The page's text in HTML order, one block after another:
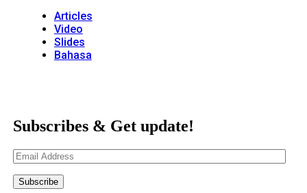
Articles
Video
Slides
Bahasa
Subscribes & Get update!
Email
Address
Subscribe